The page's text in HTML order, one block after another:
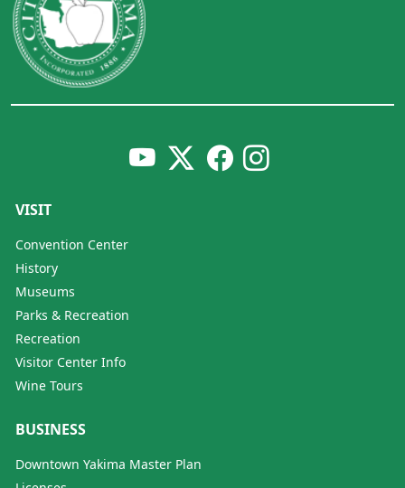
VISIT
Convention Center
History
Museums
Parks & Recreation
Recreation
Visitor Center Info
Wine Tours
BUSINESS
Downtown Yakima Master Plan